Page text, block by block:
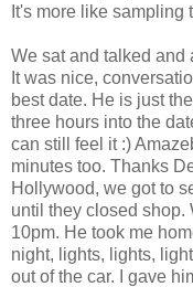
It's more like sampling
We sat and talked and
It was nice,
best date. He is just
three hours into the
can still feel it :)
minutes too. Thanks
Hollywood, we got to
until they closed shop.
10pm. He took me
night, lights, lights,
out of the car. I gave